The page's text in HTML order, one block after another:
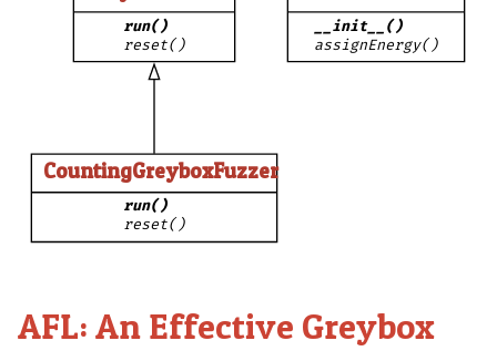
CountingGreyboxFuzzer
run()
reset()
run()
reset()
__init__()
assignEnergy()
AFL: An Effective Greybox